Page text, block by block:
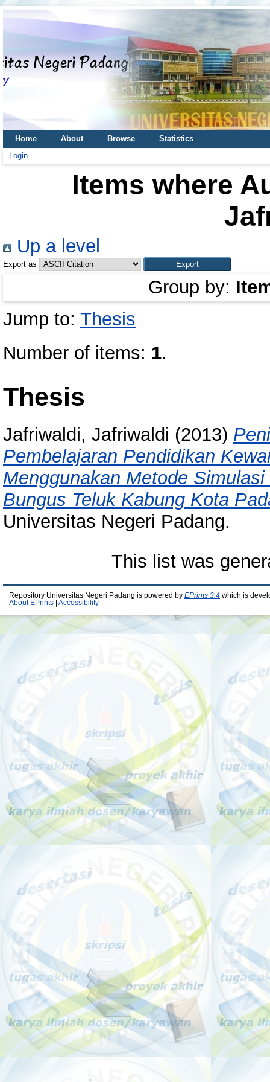
Home About Browse
Statistics
Login
Items where
Up a level
Export as
Group by:
Jump to: Thesis
Number of items: 1.
Thesis
Jafriwaldi, Jafriwaldi (2013)
Pembelajaran Pendidikan
Menggunakan Metode
Bungus Teluk Kabung Kota
Universitas Negeri Padang.
This list was
Repository Universitas Negeri Padang is powered by EPrints 3.4 which is
About EPrints
Accessibility